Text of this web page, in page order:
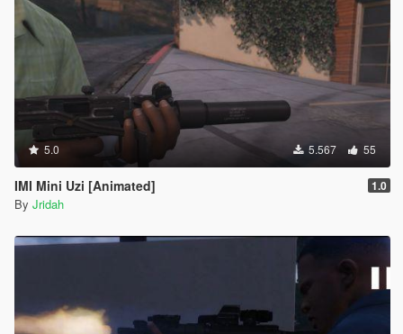
5.0 5.567 55
IMI Mini Uzi [Animated] 1.0
By Jridah